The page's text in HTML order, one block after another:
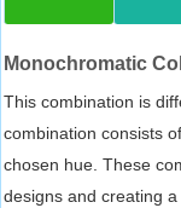
Monochromatic
This combination is
combination consists
chosen hue. These
designs and creating